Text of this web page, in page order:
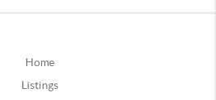
Home
Listings